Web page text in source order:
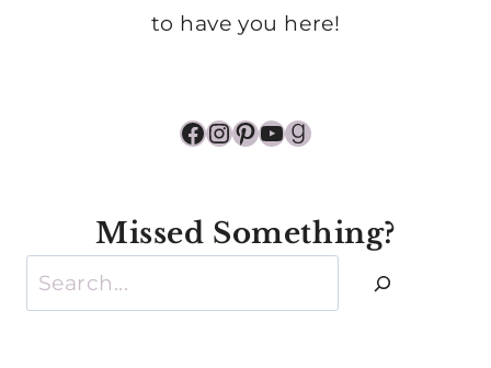
to have you here!
Facebook
Instagram
Pinterest
YouTube
Goodreads
Missed Something?
Search